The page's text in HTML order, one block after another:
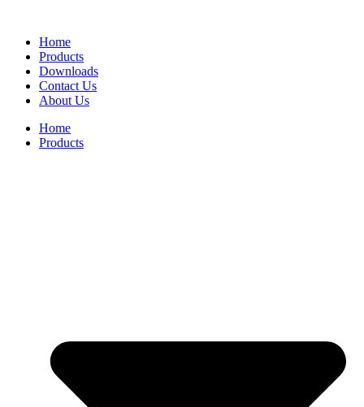
Home
Products
Downloads
Contact Us
About Us
Home
Products